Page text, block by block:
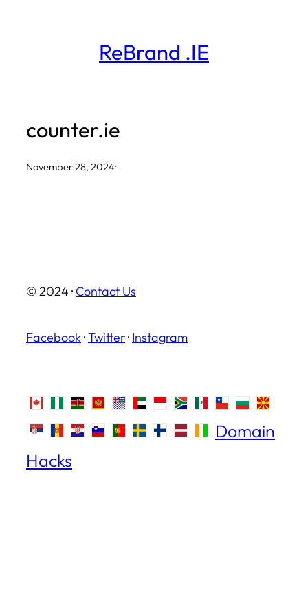
ReBrand .IE
counter.ie
November 28, 2024·
© 2024 · Contact Us
Facebook ·Twitter· Instagram
Domain
Hacks